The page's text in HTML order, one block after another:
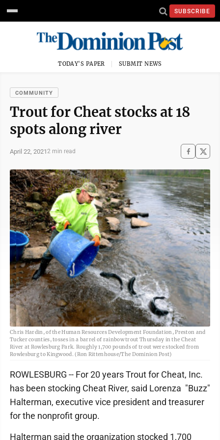
SUBSCRIBE
TODAY'S PAPER SUBMIT NEWS
COMMUNITY
Trout for Cheat stocks at 18
spots along river
April 22, 20212 min read
Chris Hardin, of the Human Resources Development Foundation, Preston and
Tucker counties, tosses in a barrel of rainbow trout Thursday in the Cheat
River at Rowlesburg Park. Roughly 1,700 pounds of trout were stocked from
Rowlesburg to Kingwood. (Ron Rittenhouse/The Dominion Post)
ROWLESBURG -- For 20 years Trout for Cheat, Inc.
has been stocking Cheat River, said Lorenza "Buzz"
Halterman, executive vice president and treasurer
for the nonprofit group.
Halterman said the organization stocked 1,700